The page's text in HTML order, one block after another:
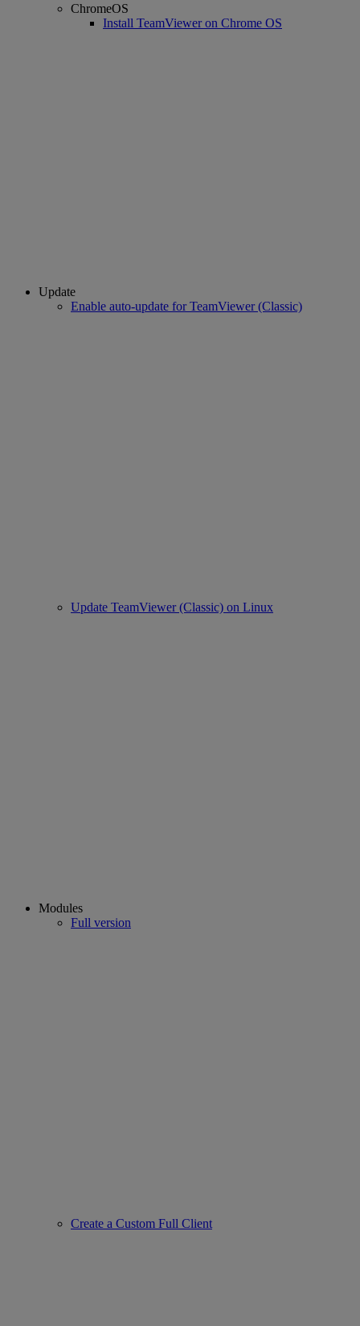
ChromeOS
Install TeamViewer on Chrome OS
Update
Enable auto-update for TeamViewer (Classic)
Update TeamViewer (Classic) on Linux
Modules
Full version
Create a Custom Full Client